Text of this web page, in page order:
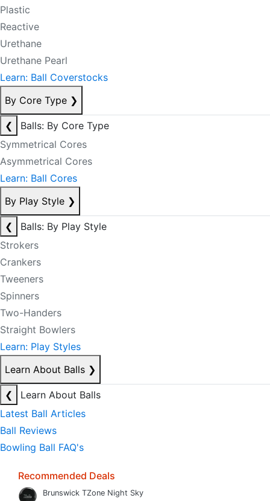
Plastic
Reactive
Urethane
Urethane Pearl
Learn: Ball Coverstocks
By Core Type ❯
❮
Balls: By Core Type
Symmetrical Cores
Asymmetrical Cores
Learn: Ball Cores
By Play Style ❯
❮
Balls: By Play Style
Strokers
Crankers
Tweeners
Spinners
Two-Handers
Straight Bowlers
Learn: Play Styles
Learn About Balls ❯
❮
Learn About Balls
Latest Ball Articles
Ball Reviews
Bowling Ball FAQ's
Recommended Deals
Brunswick TZone Night Sky